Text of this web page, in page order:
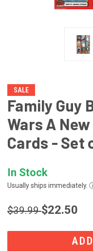
SALE
Family Guy
Wars A
Cards - Set
In Stock
Usually ships immediately.
$39.99$22.50